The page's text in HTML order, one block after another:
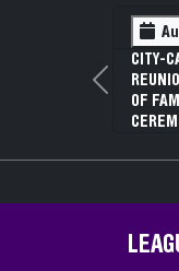
CITY-
OF
Previous